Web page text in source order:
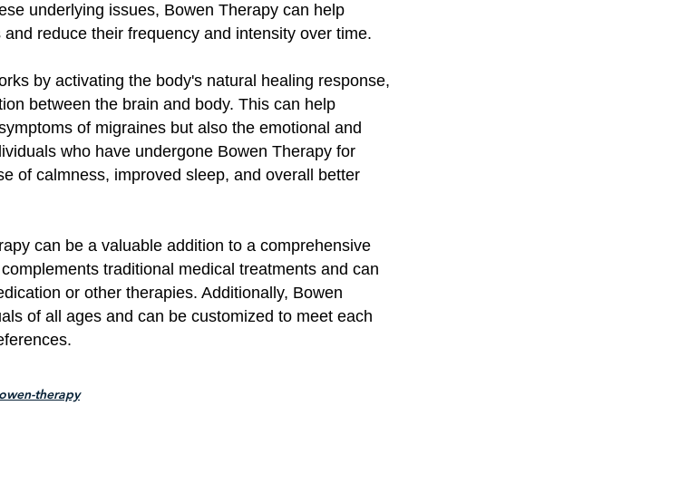
underlying issues, Bowen Therapy can help
reduce their frequency and intensity over time.
by activating the body's natural healing response,
between the brain and body. This can help
of migraines but also the emotional and
who have undergone Bowen Therapy for
of calmness, improved sleep, and overall better
can be a valuable addition to a comprehensive
traditional medical treatments and can
or other therapies. Additionally, Bowen
of all ages and can be customized to meet each
therapy